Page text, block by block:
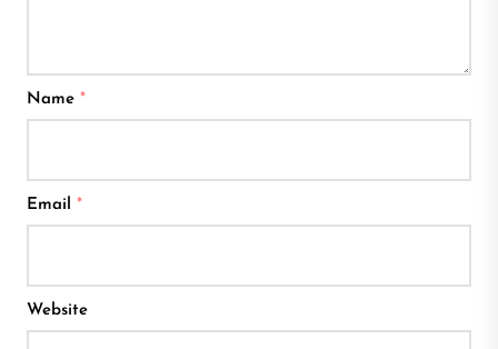
Name *
Email *
Website